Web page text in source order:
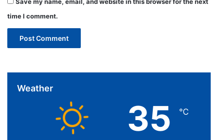
Save my name, email, and website in this browser for the next
time I comment.
Weather
35 ℃